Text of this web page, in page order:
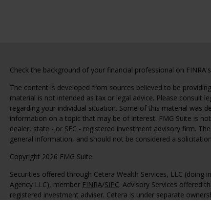
Check the background of your financial professional on FINRA's
The content is developed from sources believed to be
material is not intended as tax or legal advice. Please consult
regarding your individual situation. Some of this material was
information on a topic that may be of interest. FMG Suite is
dealer, state - or SEC - registered investment advisory firm.
general information, and should not be considered a
Copyright 2026 FMG Suite.
Securities offered through Cetera Wealth Services, LLC (doing
Agency LLC), member FINRA/SIPC. Advisory Services offered
registered investment adviser. Cetera is under separate